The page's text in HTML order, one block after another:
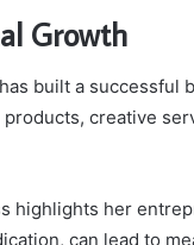
Growth
built a successful
creative
highlights her
can lead to